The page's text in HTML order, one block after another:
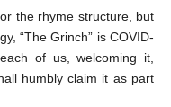
the rhyme structure, but
“The Grinch” is COVID-
of us, welcoming it,
humbly claim it as part